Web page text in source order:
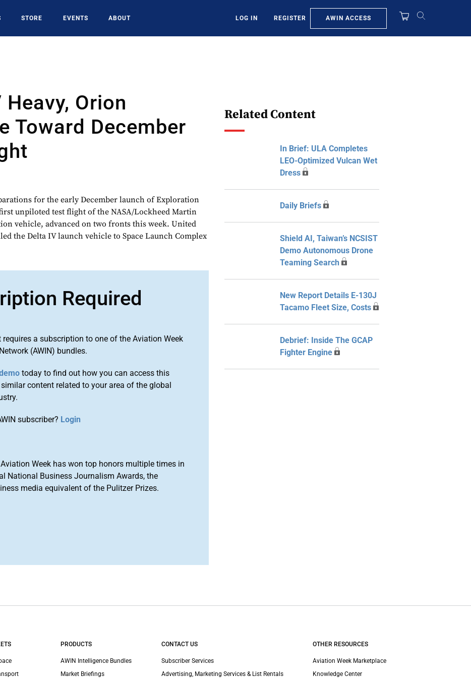
STORE EVENTS ABOUT LOG IN REGISTER AWIN ACCESS
Heavy, Orion
Toward December
for the early December launch of Exploration
unpiloted test flight of the NASA/Lockheed Martin
vehicle, advanced on two fronts this week. United
the Delta IV launch vehicle to Space Launch Complex
Required
a subscription to one of the Aviation Week
(AWIN) bundles.
today to find out how you can access this
content related to your area of the global
subscriber? Login
Week has won top honors multiple times in
National Business Journalism Awards, the
media equivalent of the Pulitzer Prizes.
Related Content
In Brief: ULA Completes
LEO-Optimized Vulcan Wet
Dress
Daily Briefs
Shield AI, Taiwan’s NCSIST
Demo Autonomous Drone
Teaming Search
New Report Details E-130J
Tacamo Fleet Size, Costs
Debrief: Inside The GCAP
Fighter Engine
PRODUCTS
AWIN Intelligence Bundles
Market Briefings
CONTACT US
Subscriber Services
Advertising, Marketing Services & List Rentals
OTHER RESOURCES
Aviation Week Marketplace
Knowledge Center